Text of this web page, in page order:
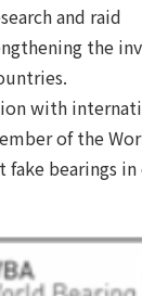
and raid
the
with
of the
fake bearings